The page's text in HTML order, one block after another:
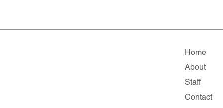
Home
About
Staff
Contact